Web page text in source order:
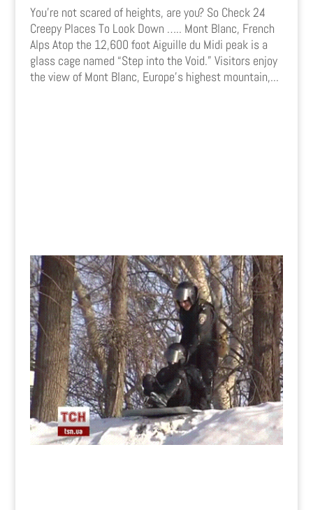
You’re not scared of heights, are you? So Check 24
Creepy Places To Look Down ….. Mont Blanc, French
Alps Atop the 12,600 foot Aiguille du Midi peak is a
glass cage named “Step into the Void.” Visitors enjoy
the view of Mont Blanc, Europe’s highest mountain,...